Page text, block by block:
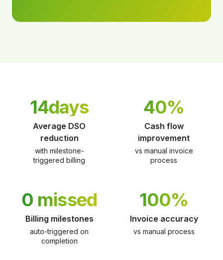
14days
Average DSO
reduction
with milestone-
triggered billing
40%
Cash flow
improvement
vs manual invoice
process
0 missed
Billing milestones
auto-triggered on
completion
100%
Invoice accuracy
vs manual process